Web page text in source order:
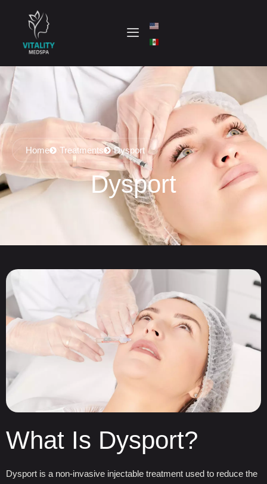
Home Treatments Dysport
Dysport
What Is Dysport?
Dysport is a non-invasive injectable treatment used to reduce the